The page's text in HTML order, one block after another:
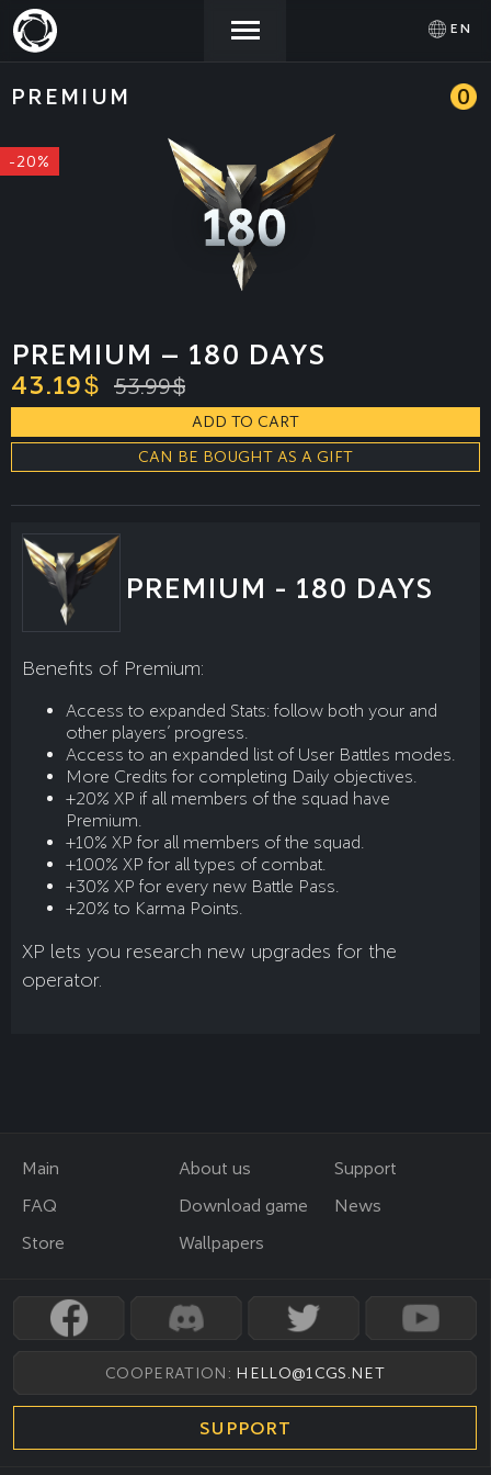
EN
HELP
PROMOCODE
PREMIUM 0
-20%
PREMIUM – 180 DAYS
43.19$ 53.99$
ADD TO CART
CAN BE BOUGHT AS A GIFT
PREMIUM - 180 DAYS
Benefits of Premium:
Access to expanded Stats: follow both your and
other players’ progress.
Access to an expanded list of User Battles modes.
More Credits for completing Daily objectives.
+20% XP if all members of the squad have
Premium.
+10% XP for all members of the squad.
+100% XP for all types of combat.
+30% XP for every new Battle Pass.
+20% to Karma Points.
XP lets you research new upgrades for the
operator.
Main About us
Support
FAQ
Download game
News
Store
Wallpapers
COOPERATION: HELLO@1CGS.NET
SUPPORT